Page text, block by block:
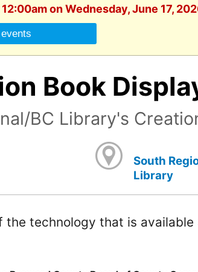
on Wednesday, June 17,
Book
BC Library's
South
Library
the technology that is available